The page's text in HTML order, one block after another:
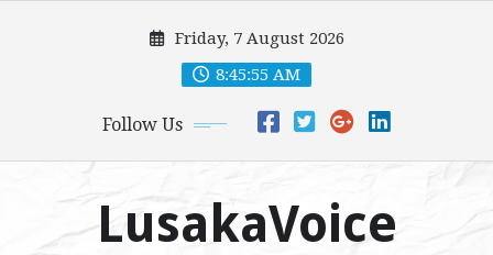
Friday, 7 August 2026
8:45:56 AM
Follow Us
LusakaVoice